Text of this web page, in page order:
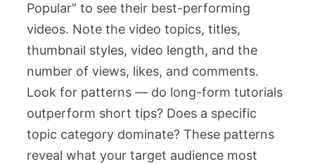
Popular” to see their best-performing
videos. Note the video topics, titles,
thumbnail styles, video length, and the
number of views, likes, and comments.
Look for patterns — do long-form tutorials
outperform short tips? Does a specific
topic category dominate? These patterns
reveal what your target audience most